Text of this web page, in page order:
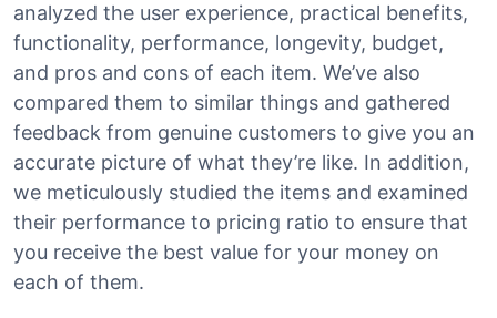
analyzed the user experience, practical benefits,
functionality, performance, longevity, budget,
and pros and cons of each item. We’ve also
compared them to similar things and gathered
feedback from genuine customers to give you an
accurate picture of what they’re like. In addition,
we meticulously studied the items and examined
their performance to pricing ratio to ensure that
you receive the best value for your money on
each of them.